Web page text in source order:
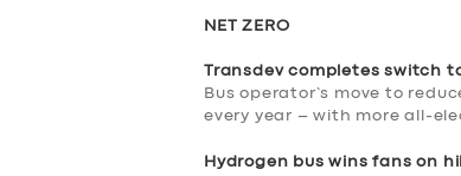
NET ZERO
Transdev completes switch
Bus operator’s move to
every year – with more all-
Hydrogen bus wins fans on